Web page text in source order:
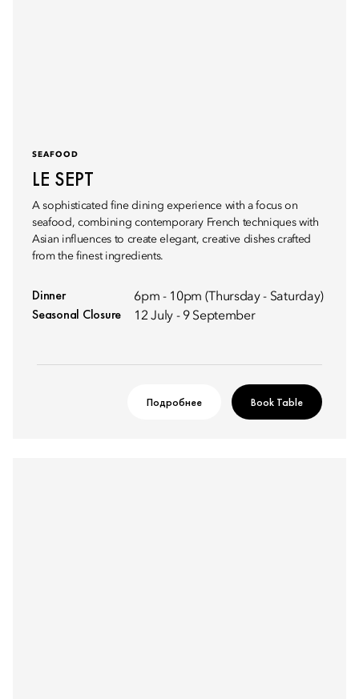
SEAFOOD
LE SEPT
A sophisticated fine dining experience with a focus on
seafood, combining contemporary French techniques with
Asian influences to create elegant, creative dishes crafted
from the finest ingredients.
Dinner 6pm - 10pm (Thursday - Saturday)
Seasonal Closure 12 July - 9 September
Подробнее Book Table